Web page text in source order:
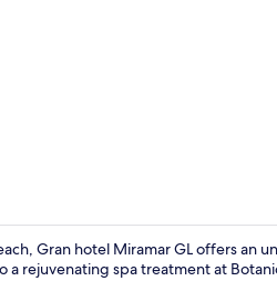
Gran hotel Miramar GL offers
rejuvenating spa treatment at